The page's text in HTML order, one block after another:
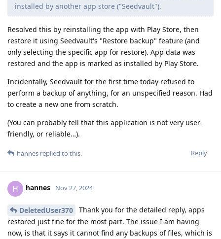
installed by another app store ("Seedvault").
Resolved this by reinstalling the app with Play Store, then
restore it using Seedvault's "Restore backup" feature (and
only selecting the specific app for restore). App data was
restored and the app is marked as installed by Play Store.
Incidentally, Seedvault for the first time today refused to
perform a backup of anything, for an unspecified reason. Had
to create a new one from scratch.
(You can probably tell that this application is not very user-
friendly, or reliable…).
Reply
hannes replied to this.
H hannes Nov 27, 2024
DeletedUser370
Thank you for the detailed reply, apps
restored just fine for the most part. The issue I am having
now, is that it says it cannot find any backups of files, which is